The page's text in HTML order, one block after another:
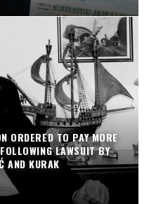
ORDERED TO PAY MORE
LAWSUIT BY
AND KURAK